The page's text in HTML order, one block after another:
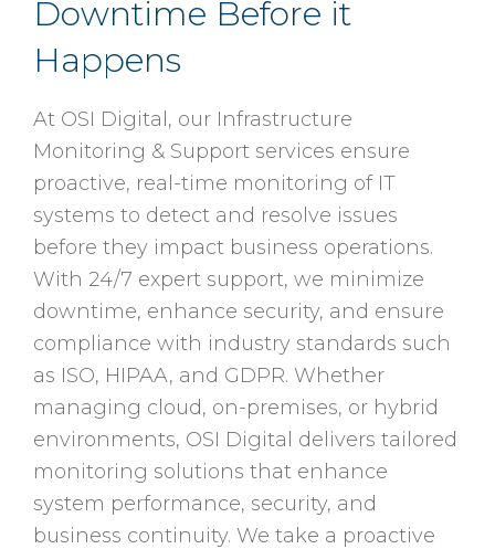
Downtime Before it
Happens
At OSI Digital, our Infrastructure
Monitoring & Support services ensure
proactive, real-time monitoring of IT
systems to detect and resolve issues
before they impact business operations.
With 24/7 expert support, we minimize
downtime, enhance security, and ensure
compliance with industry standards such
as ISO, HIPAA, and GDPR. Whether
managing cloud, on-premises, or hybrid
environments, OSI Digital delivers tailored
monitoring solutions that enhance
system performance, security, and
business continuity. We take a proactive